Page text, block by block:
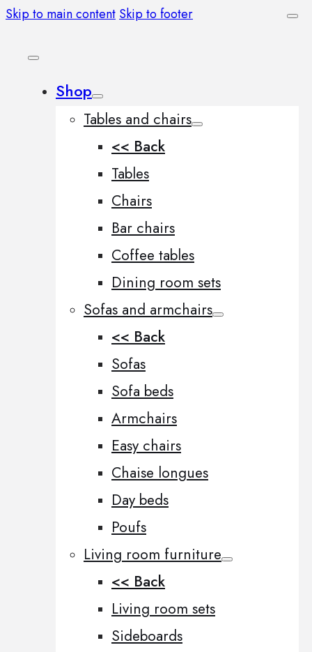
Skip to main content Skip to footer
Shop
Tables and chairs
<< Back
Tables
Chairs
Bar chairs
Coffee tables
Dining room sets
Sofas and armchairs
<< Back
Sofas
Sofa beds
Armchairs
Easy chairs
Chaise longues
Day beds
Poufs
Living room furniture
<< Back
Living room sets
Sideboards